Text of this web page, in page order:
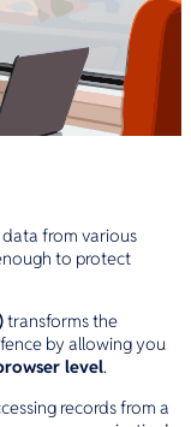
from various
to protect
transforms the
by allowing you
level.
records from a